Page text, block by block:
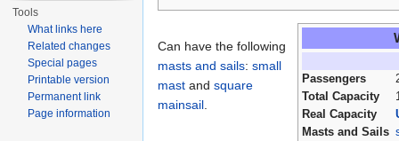
Passengers
Total Capacity
Real Capacity
Masts and Sails
Can have the following
masts and sails: small
mast and square
mainsail
Tools
What links here
Related changes
Special pages
Printable version
Permanent link
Page information